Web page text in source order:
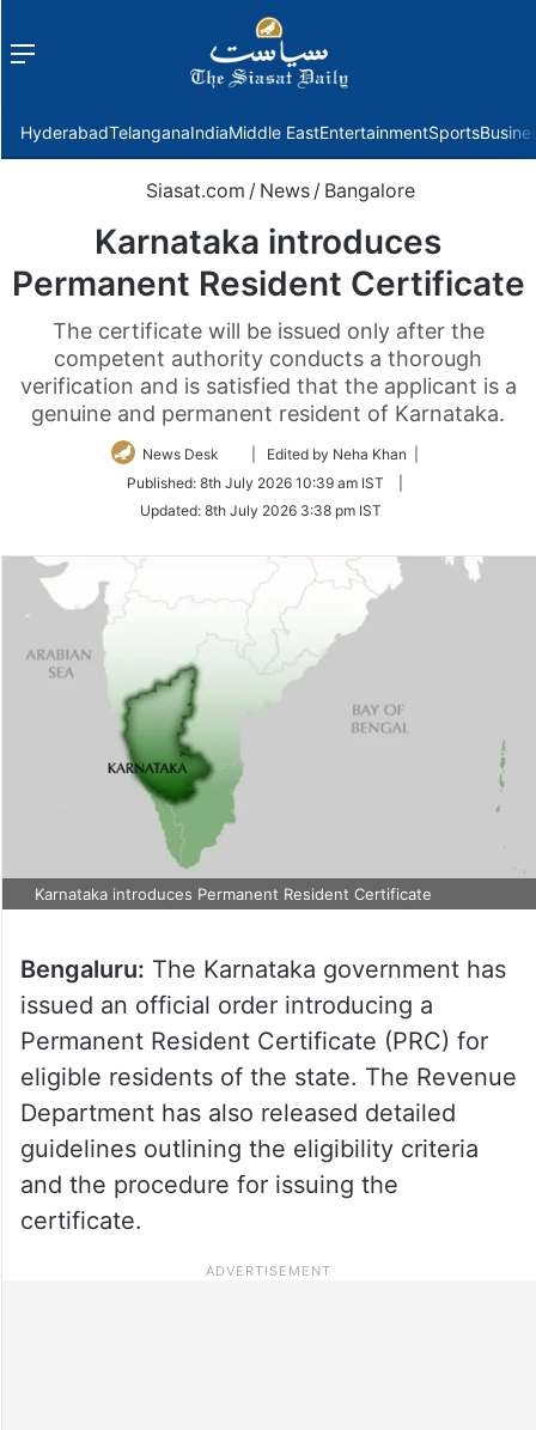
Menu
HyderabadTelanganaIndiaMiddle EastEntertainmentSports
Siasat.com / News / Bangalore
Karnataka introduces
Permanent Resident Certificate
The certificate will be issued only after the
competent authority conducts a thorough
verification and is satisfied that the applicant is a
genuine and permanent resident of Karnataka.
News Desk
Follow
Twitter
| Edited by Neha Khan |
Published: 8th July 2026 10:39 am IST
Updated: 8th July 2026 3:38 pm IST
Karnataka introduces Permanent Resident Certificate
Bengaluru: The Karnataka government has
issued an official order introducing a
Permanent Resident Certificate (PRC) for
eligible residents of the state. The Revenue
Department has also released detailed
guidelines outlining the eligibility criteria
and the procedure for issuing the
certificate.